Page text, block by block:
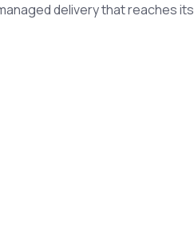
delivery that reaches its